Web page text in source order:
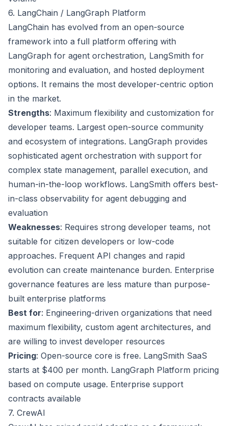
6. LangChain / LangGraph Platform
LangChain has evolved from an open-source
framework into a full platform offering with
LangGraph for agent orchestration, LangSmith for
monitoring and evaluation, and hosted deployment
options. It remains the most developer-centric option
in the market.
Strengths: Maximum flexibility and customization for
developer teams. Largest open-source community
and ecosystem of integrations. LangGraph provides
sophisticated agent orchestration with support for
complex state management, parallel execution, and
human-in-the-loop workflows. LangSmith offers best-
in-class observability for agent debugging and
evaluation
Weaknesses: Requires strong developer teams, not
suitable for citizen developers or low-code
approaches. Frequent API changes and rapid
evolution can create maintenance burden. Enterprise
governance features are less mature than purpose-
built enterprise platforms
Best for: Engineering-driven organizations that need
maximum flexibility, custom agent architectures, and
are willing to invest developer resources
Pricing: Open-source core is free. LangSmith SaaS
starts at $400 per month. LangGraph Platform pricing
based on compute usage. Enterprise support
contracts available
7. CrewAI